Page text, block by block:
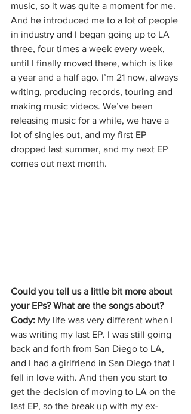
music, so it was quite a moment for me.
And he introduced me to a lot of people
in industry and I began going up to LA
three, four times a week every week,
until I finally moved there, which is like
a year and a half ago. I’m 21 now, always
writing, producing records, touring and
making music videos. We’ve been
releasing music for a while, we have a
lot of singles out, and my first EP
dropped last summer, and my next EP
comes out next month.
Could you tell us a little bit more about
your EPs? What are the songs about?
Cody: My life was very different when I
was writing my last EP. I was still going
back and forth from San Diego to LA,
and I had a girlfriend in San Diego that I
fell in love with. And then you start to
get the decision of moving to LA on the
last EP, so the break up with my ex-